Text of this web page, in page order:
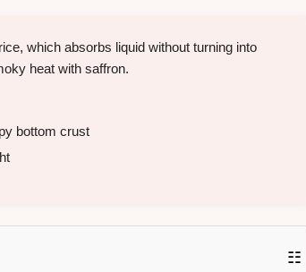
which absorbs liquid without turning into
heat with saffron.
bottom crust
☷